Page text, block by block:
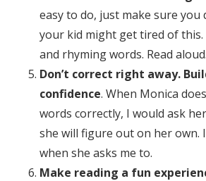
easy to do, just make sure you
your kid might get tired of
and rhyming words. Read aloud.
Don’t correct right away.
confidence. When Monica
words correctly, I would ask
she will figure out on her own.
when she asks me to.
Make reading a fun